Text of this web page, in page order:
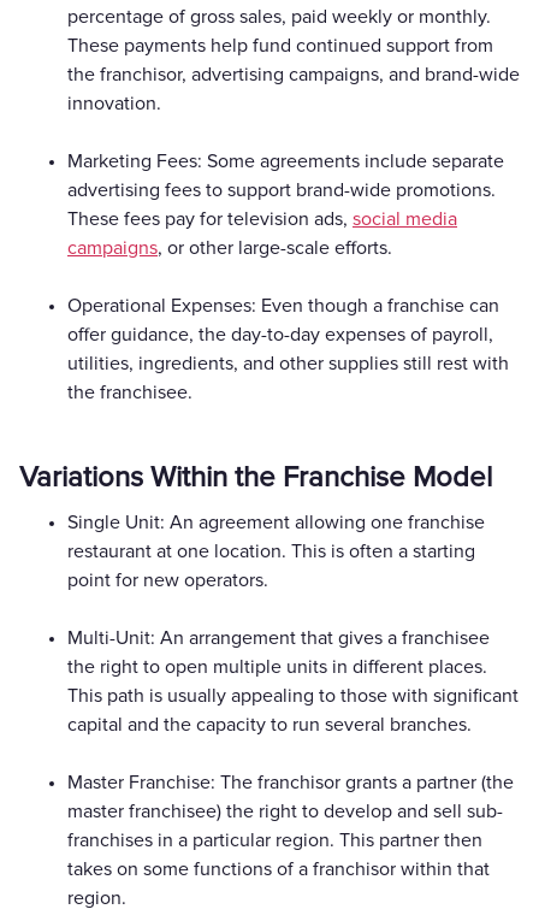
percentage of gross sales, paid weekly or monthly.
These payments help fund continued support from
the franchisor, advertising campaigns, and brand-wide
innovation.
Marketing Fees: Some agreements include separate
advertising fees to support brand-wide promotions.
These fees pay for television ads, social media
campaigns, or other large-scale efforts.
Operational Expenses: Even though a franchise can
offer guidance, the day-to-day expenses of payroll,
utilities, ingredients, and other supplies still rest with
the franchisee.
Variations Within the Franchise Model
Single Unit: An agreement allowing one franchise
restaurant at one location. This is often a starting
point for new operators.
Multi-Unit: An arrangement that gives a franchisee
the right to open multiple units in different places.
This path is usually appealing to those with significant
capital and the capacity to run several branches.
Master Franchise: The franchisor grants a partner (the
master franchisee) the right to develop and sell sub-
franchises in a particular region. This partner then
takes on some functions of a franchisor within that
region.